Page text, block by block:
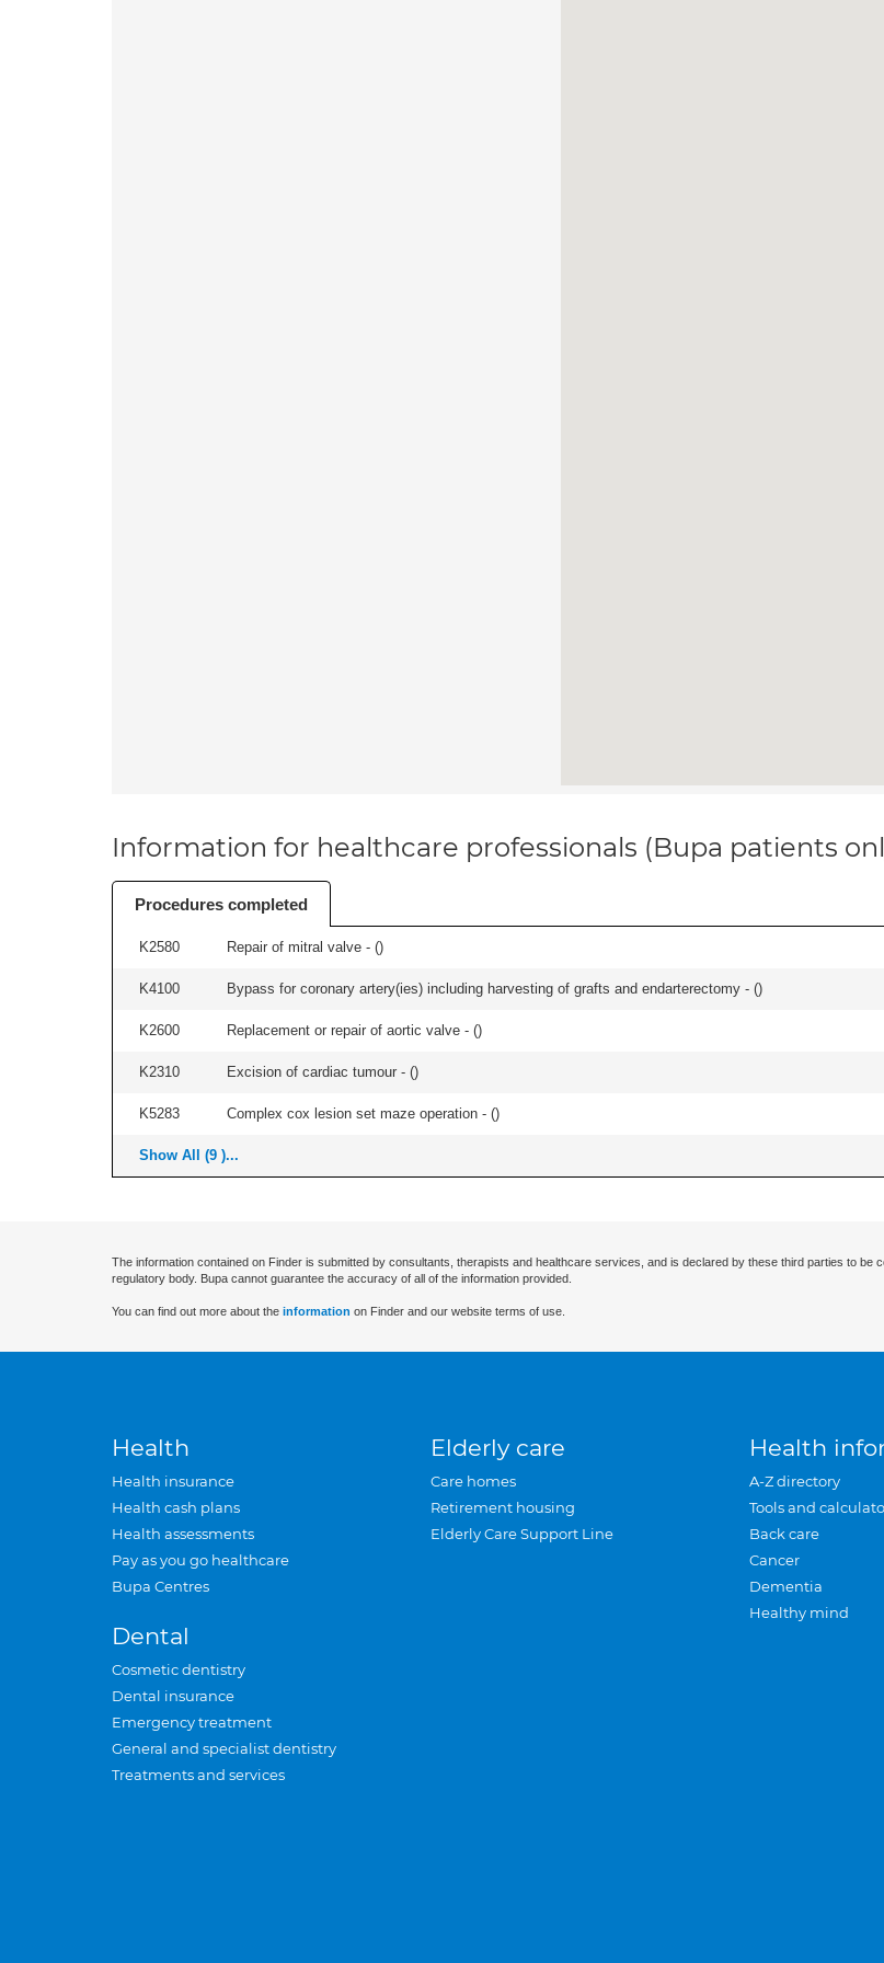
Information for healthcare professionals (Bupa patients
Procedures completed
K2580 Repair of mitral valve - ()
K4100 Bypass for coronary artery(ies) including harvesting of grafts and endarterectomy - ()
K2600 Replacement or repair of aortic valve - ()
K2310 Excision of cardiac tumour - ()
K5283 Complex cox lesion set maze operation - ()
Show All (9 )...
The information contained on Finder is submitted by consultants, therapists and healthcare services, and is declared by these third parties to
regulatory body. Bupa cannot guarantee the accuracy of all of the information provided.
You can find out more about the information on Finder and our website terms of use.
Health
Health insurance
Health cash plans
Health assessments
Pay as you go healthcare
Bupa Centres
Dental
Cosmetic dentistry
Dental insurance
Emergency treatment
General and specialist dentistry
Treatments and services
Elderly care
Care homes
Retirement housing
Elderly Care Support Line
Health
A-Z directory
Tools and
Back care
Cancer
Dementia
Healthy mind